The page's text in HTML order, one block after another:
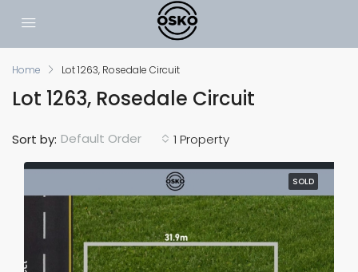
Home Lot 1263, Rosedale Circuit
Lot 1263, Rosedale Circuit
1 Property
Sort by: Default Order
SOLD